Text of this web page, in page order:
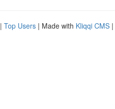
| Top Users | Made with Kliqqi CMS |